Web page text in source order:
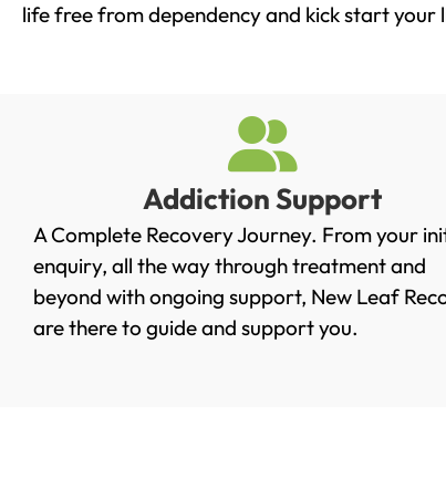
life free from dependency and kick start your
Addiction Support
A Complete Recovery Journey. From your
enquiry, all the way through treatment and
beyond with ongoing support, New Leaf
are there to guide and support you.